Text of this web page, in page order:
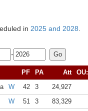
in 2025 and 2028
-
PF PA Att OU:
W 42 3 24,927
W 51 3 83,329